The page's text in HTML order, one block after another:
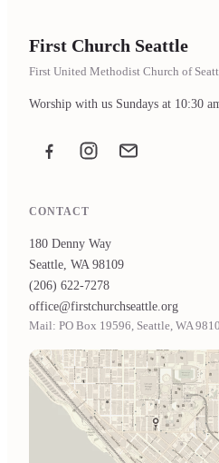
First Church Seattle
First United Methodist Church of
Worship with us Sundays at 10:30
FacebookInstagramEmail the office
CONTACT
180 Denny Way
Seattle, WA 98109
(206) 622-7278
office@firstchurchseattle.org
Mail: PO Box 19596, Seattle, WA